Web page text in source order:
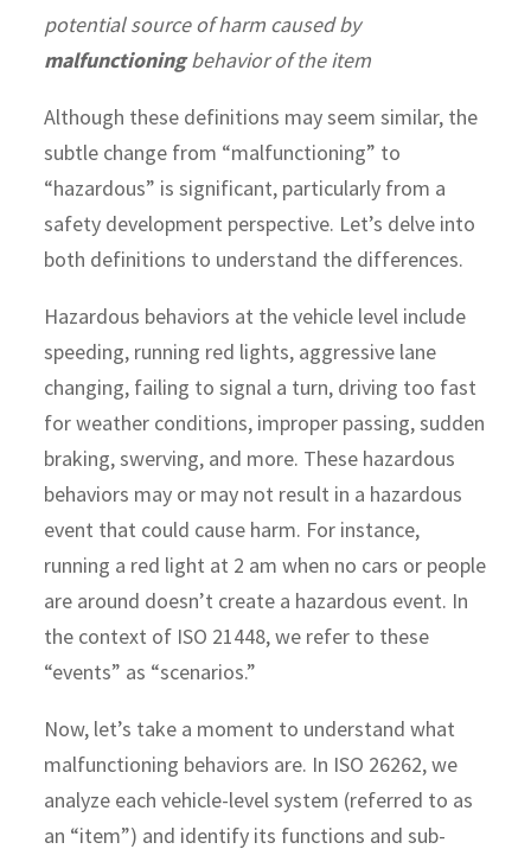
potential source of harm caused by
malfunctioningbehavior of the item
Although these definitions may seem similar, the
subtle change from “malfunctioning” to
“hazardous” is significant, particularly from a
safety development perspective. Let’s delve into
both definitions to understand the differences.
Hazardous behaviors at the vehicle level include
speeding, running red lights, aggressive lane
changing, failing to signal a turn, driving too fast
for weather conditions, improper passing, sudden
braking, swerving, and more. These hazardous
behaviors may or may not result in a hazardous
event that could cause harm. For instance,
running a red light at 2 am when no cars or people
are around doesn’t create a hazardous event. In
the context of ISO 21448, we refer to these
“events” as “scenarios.”
Now, let’s take a moment to understand what
malfunctioning behaviors are. In ISO 26262, we
analyze each vehicle-level system (referred to as
an “item”) and identify its functions and sub-